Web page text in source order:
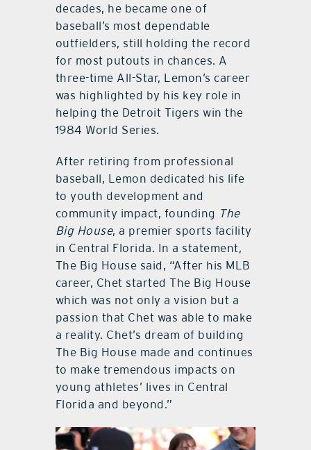
decades, he became one of
baseball’s most dependable
outfielders, still holding the record
for most putouts in chances. A
three-time All-Star, Lemon’s career
was highlighted by his key role in
helping the Detroit Tigers win the
1984 World Series.
After retiring from professional
baseball, Lemon dedicated his life
to youth development and
community impact, founding The
Big House, a premier sports facility
in Central Florida. In a statement,
The Big House said, “After his MLB
career, Chet started The Big House
which was not only a vision but a
passion that Chet was able to make
a reality. Chet’s dream of building
The Big House made and continues
to make tremendous impacts on
young athletes’ lives in Central
Florida and beyond.”